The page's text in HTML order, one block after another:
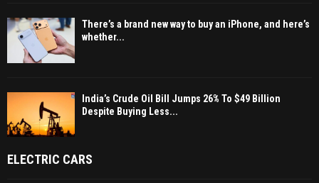
There’s a brand new way to buy an iPhone, and here’s
whether...
India’s Crude Oil Bill Jumps 26% To $49 Billion
Despite Buying Less...
ELECTRIC CARS